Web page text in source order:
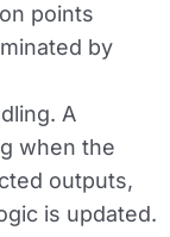
points
by
A
when the
outputs,
is updated.